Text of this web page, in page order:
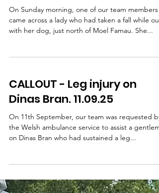
On Sunday morning, one of our team members
came across a lady who had taken a fall while out
with her dog, just north of Moel Famau. She...
CALLOUT - Leg injury on
Dinas Bran. 11.09.25
On 11th September, our team was requested by
the Welsh ambulance service to assist a
on Dinas Bran who had sustained a leg...